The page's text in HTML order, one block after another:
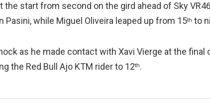
the start from second on the gird ahead of Sky VR46
Pasini, while Miguel Oliveira leaped up from 15th to
as he made contact with Xavi Vierge at the final
the Red Bull Ajo KTM rider to 12th.